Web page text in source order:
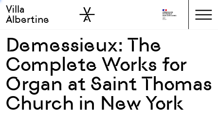
Skip to main
Skip to sidebar
Villa
Albertine
Demessieux: The
Complete Works for
Organ at Saint Thomas
Church in New York